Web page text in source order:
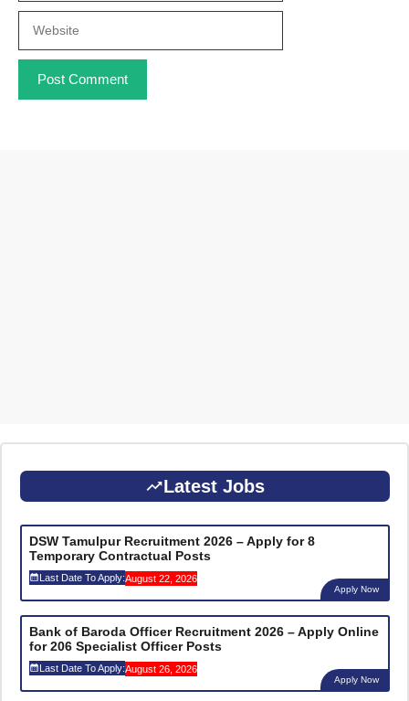
Latest Jobs
DSW Tamulpur Recruitment 2026 – Apply for 8
Temporary Contractual Posts
Last Date To Apply:August 22, 2026
Apply Now
Bank of Baroda Officer Recruitment 2026 – Apply Online
for 206 Specialist Officer Posts
Last Date To Apply:August 26, 2026
Apply Now